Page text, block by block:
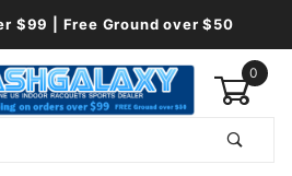
$99 | Free Ground over $50
0